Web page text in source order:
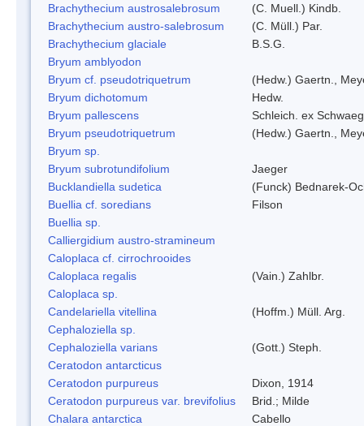
Brachythecium austrosalebrosum
(C. Muell.) Kindb.
Brachythecium austro-salebrosum
(C. Müll.) Par.
Brachythecium glaciale
B.S.G.
Bryum amblyodon
Bryum cf. pseudotriquetrum
(Hedw.) Gaertn.,
Bryum dichotomum
Hedw.
Bryum pallescens
Schleich. ex
Bryum pseudotriquetrum
(Hedw.) Gaertn.,
Bryum sp.
Bryum subrotundifolium
Jaeger
Bucklandiella sudetica
(Funck) Bednarek-
Buellia cf. soredians
Filson
Buellia sp.
Calliergidium austro-stramineum
Caloplaca cf. cirrochrooides
Caloplaca regalis
(Vain.) Zahlbr.
Caloplaca sp.
Candelariella vitellina
(Hoffm.) Müll. Arg.
Cephaloziella sp.
Cephaloziella varians
(Gott.) Steph.
Ceratodon antarcticus
Ceratodon purpureus
Dixon, 1914
Ceratodon purpureus var. brevifolius
Brid.; Milde
Chalara antarctica
Cabello